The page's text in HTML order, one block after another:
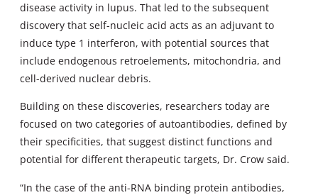
disease activity in lupus. That led to the subsequent
discovery that self-nucleic acid acts as an adjuvant to
induce type 1 interferon, with potential sources that
include endogenous retroelements, mitochondria, and
cell-derived nuclear debris.
Building on these discoveries, researchers today are
focused on two categories of autoantibodies, defined by
their specificities, that suggest distinct functions and
potential for different therapeutic targets, Dr. Crow said.
“In the case of the anti-RNA binding protein antibodies,